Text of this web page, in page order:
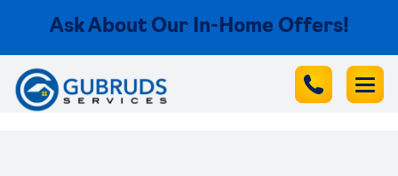
Ask About Our In-Home Offers!